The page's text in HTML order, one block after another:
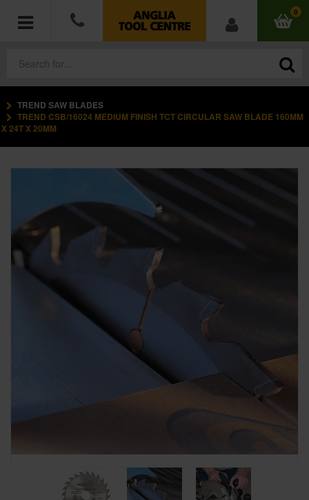
0
POWER TOOLS
ACCESSORIES
MEASURING TOOLS
HARDWARE
WORKWEAR
SPECIAL OFFERS
TREND SAW BLADES
TREND CSB/16024 MEDIUM FINISH TCT CIRCULAR SAW BLADE 160MM
X 24T X 20MM